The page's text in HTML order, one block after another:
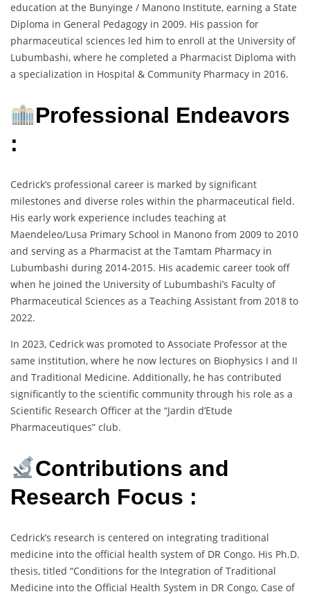
education at the Bunyinge / Manono Institute, earning a State
Diploma in General Pedagogy in 2009. His passion for
pharmaceutical sciences led him to enroll at the University of
Lubumbashi, where he completed a Pharmacist Diploma with
a specialization in Hospital & Community Pharmacy in 2016.
Professional Endeavors
:
Cedrick’s professional career is marked by significant
milestones and diverse roles within the pharmaceutical field.
His early work experience includes teaching at
Maendeleo/Lusa Primary School in Manono from 2009 to 2010
and serving as a Pharmacist at the Tamtam Pharmacy in
Lubumbashi during 2014-2015. His academic career took off
when he joined the University of Lubumbashi’s Faculty of
Pharmaceutical Sciences as a Teaching Assistant from 2018 to
2022.
In 2023, Cedrick was promoted to Associate Professor at the
same institution, where he now lectures on Biophysics I and II
and Traditional Medicine. Additionally, he has contributed
significantly to the scientific community through his role as a
Scientific Research Officer at the “Jardin d’Etude
Pharmaceutiques” club.
Contributions and
Research Focus :
Cedrick’s research is centered on integrating traditional
medicine into the official health system of DR Congo. His Ph.D.
thesis, titled “Conditions for the Integration of Traditional
Medicine into the Official Health System in DR Congo, Case of